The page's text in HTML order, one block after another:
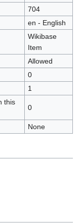
704
en - English
Wikibase
Item
Allowed
0
1
this
0
None